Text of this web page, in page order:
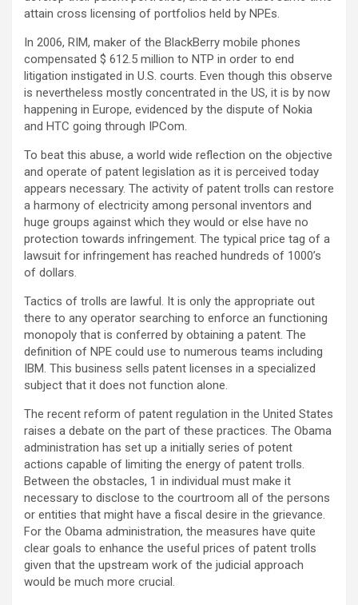
attain cross licensing of portfolios held by NPEs.
In 2006, RIM, maker of the BlackBerry mobile phones
compensated $ 612.5 million to NTP in order to end
litigation instigated in U.S. courts. Even though this observe
is nevertheless mostly concentrated in the US, it is by now
happening in Europe, evidenced by the dispute of Nokia
and HTC going through IPCom.
To beat this abuse, a world wide reflection on the objective
and operate of patent legislation as it is perceived today
appears necessary. The activity of patent trolls can restore
a harmony of electricity among personal inventors and
huge groups against which they would or else have no
protection towards infringement. The typical price tag of a
lawsuit for infringement has reached hundreds of 1000’s
of dollars.
Tactics of trolls are lawful. It is only the appropriate out
there to any operator searching to enforce an functioning
monopoly that is conferred by obtaining a patent. The
definition of NPE could use to numerous teams including
IBM. This business sells patent licenses in a specialized
subject that it does not function alone.
The recent reform of patent regulation in the United States
raises a debate on the part of these practices. The Obama
administration has set up a initially series of potent
actions capable of limiting the energy of patent trolls.
Between the obstacles, 1 in individual must make it
necessary to disclose to the courtroom all of the persons
or entities that might have a fiscal desire in the grievance.
For the Obama administration, the measures have quite
clear goals to enhance the useful prices of patent trolls
given that the upstream work of the judicial approach
would be much more crucial.